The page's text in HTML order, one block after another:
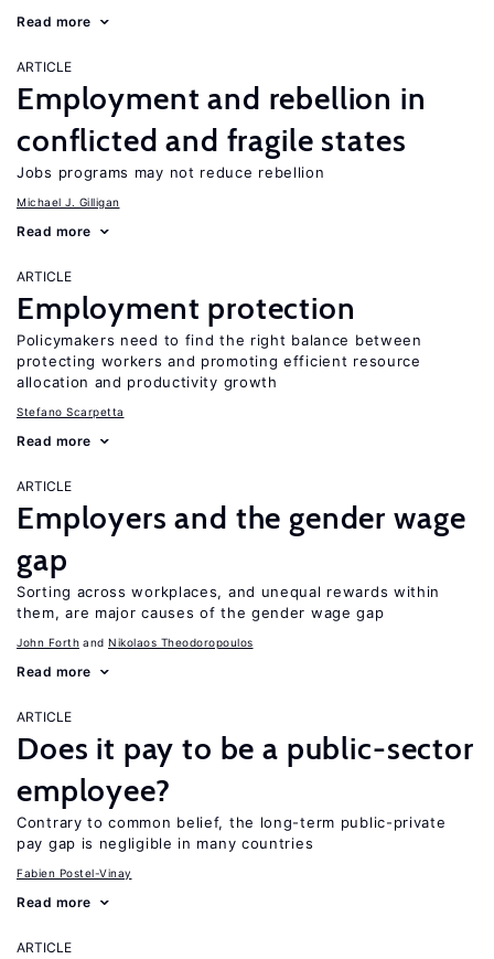
Read more
ARTICLE
Employment and rebellion in
conflicted and fragile states
Jobs programs may not reduce rebellion
Michael J. Gilligan
Read more
ARTICLE
Employment protection
Policymakers need to find the right balance between
protecting workers and promoting efficient resource
allocation and productivity growth
Stefano Scarpetta
Read more
ARTICLE
Employers and the gender wage
gap
Sorting across workplaces, and unequal rewards within
them, are major causes of the gender wage gap
John Forth Nikolaos Theodoropoulos
Read more
ARTICLE
Does it pay to be a public-sector
employee?
Contrary to common belief, the long-term public-private
pay gap is negligible in many countries
Fabien Postel-Vinay
Read more
ARTICLE